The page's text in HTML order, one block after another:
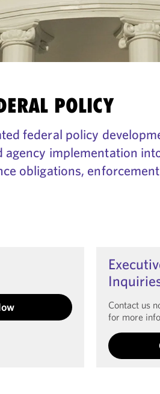
POLICY
federal policy
implementation
obligations,
Contact us
for more